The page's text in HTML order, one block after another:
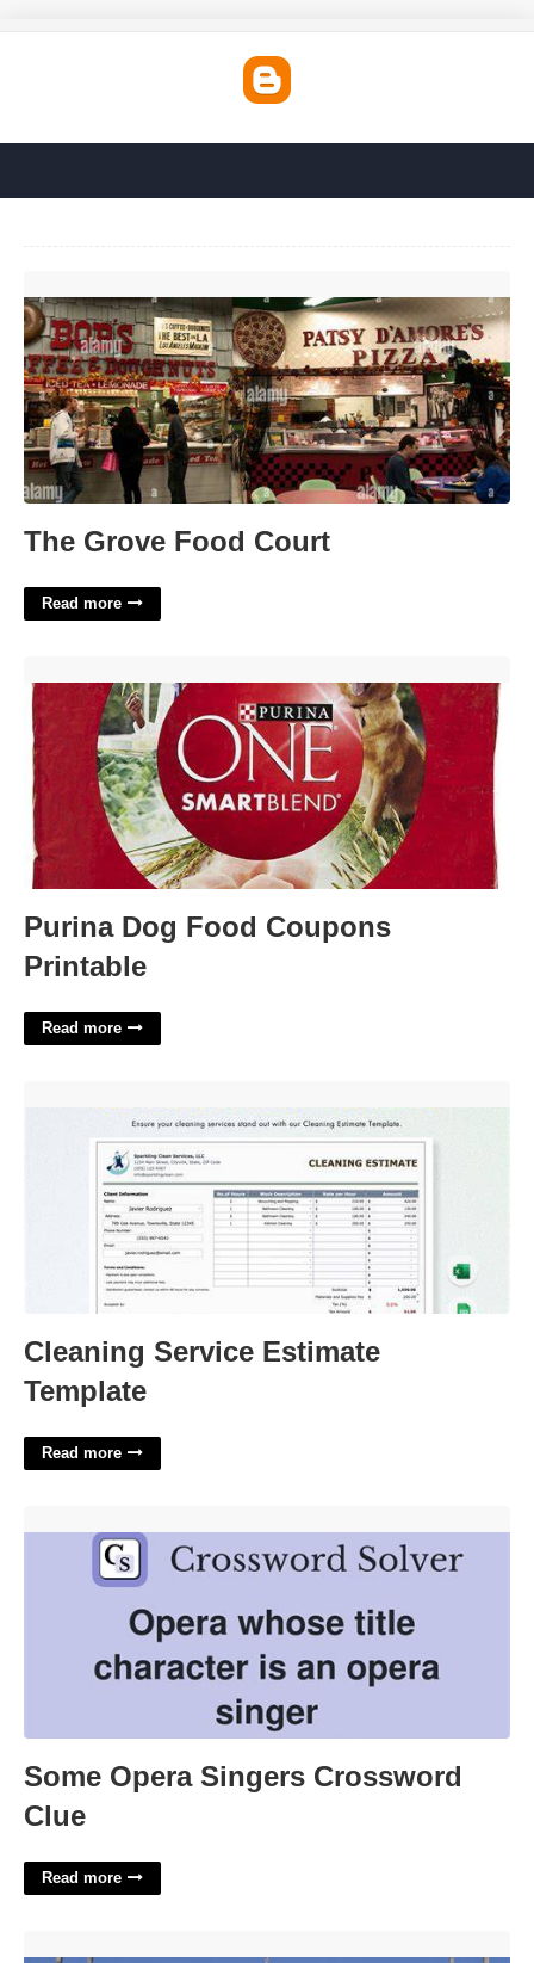
The Grove Food Court
Read more
Purina Dog Food Coupons
Printable
Read more
Cleaning Service Estimate
Template
Read more
Some Opera Singers Crossword
Clue
Read more